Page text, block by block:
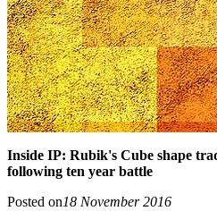
Inside IP: Rubik's Cube shape
following ten year battle
Posted on18 November 2016